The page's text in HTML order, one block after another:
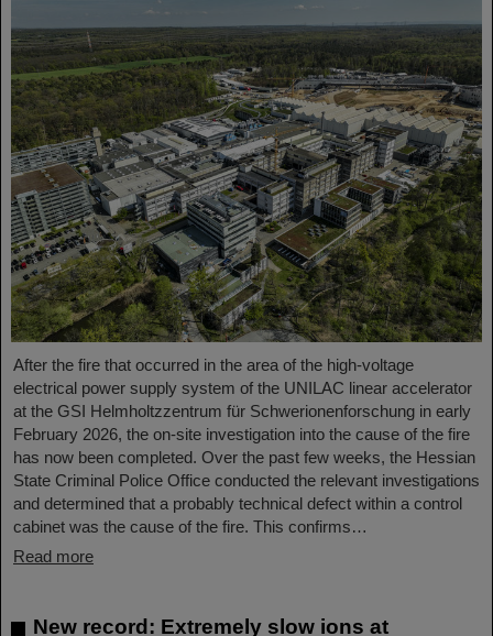
After the fire that occurred in the area of the high-voltage
electrical power supply system of the UNILAC linear accelerator
at the GSI Helmholtzzentrum für Schwerionenforschung in early
February 2026, the on-site investigation into the cause of the fire
has now been completed. Over the past few weeks, the Hessian
State Criminal Police Office conducted the relevant investigations
and determined that a probably technical defect within a control
cabinet was the cause of the fire. This confirms…
Read more
New record: Extremely slow ions at